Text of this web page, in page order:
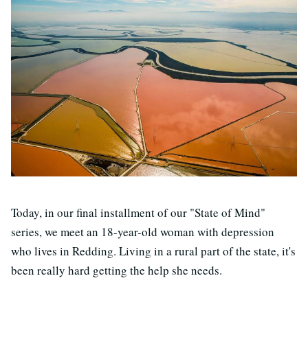
Today, in our final installment of our "State of Mind"
series, we meet an 18-year-old woman with depression
who lives in Redding. Living in a rural part of the state, it's
been really hard getting the help she needs.